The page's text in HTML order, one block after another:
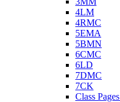
4LM
4RMC
5EMA
5BMN
6CMC
6LD
7DMC
7CK
Class